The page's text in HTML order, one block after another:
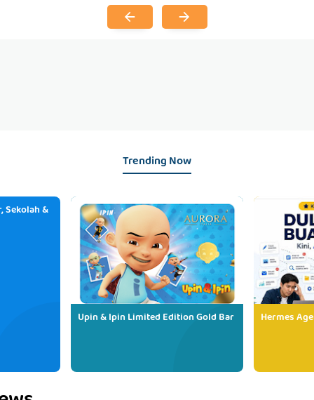
Trending Now
Sekolah &
Upin & Ipin Limited Edition Gold Bar Hermes